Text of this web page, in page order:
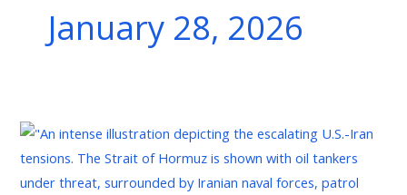
January 28, 2026
L’Iran
et
ses